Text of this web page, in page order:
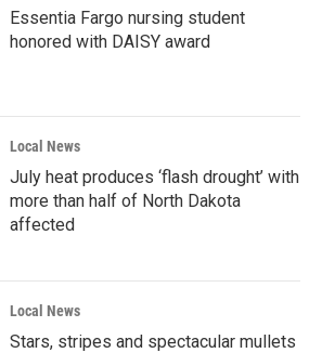
Essentia Fargo nursing student
honored with DAISY award
Local News
July heat produces ‘flash drought’ with
more than half of North Dakota
affected
Local News
Stars, stripes and spectacular mullets